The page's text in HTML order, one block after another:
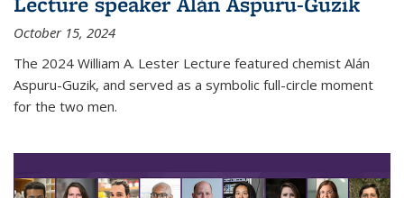
October 15, 2024
The 2024 William A. Lester Lecture featured chemist Alán
Aspuru-Guzik, and served as a symbolic full-circle moment
for the two men.